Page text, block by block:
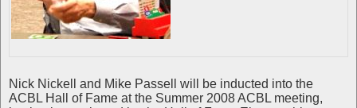
Nick Nickell and Mike Passell will be inducted into the
ACBL Hall of Fame at the Summer 2008 ACBL meeting,